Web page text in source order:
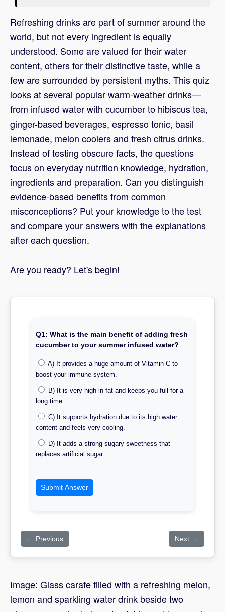
Refreshing drinks are part of summer around the
world, but not every ingredient is equally
understood. Some are valued for their water
content, others for their distinctive taste, while a
few are surrounded by persistent myths. This quiz
looks at several popular warm-weather drinks—
from infused water with cucumber to hibiscus tea,
ginger-based beverages, espresso tonic, basil
lemonade, melon coolers and fresh citrus drinks.
Instead of testing obscure facts, the questions
focus on everyday nutrition knowledge, hydration,
ingredients and preparation. Can you distinguish
evidence-based benefits from common
misconceptions? Put your knowledge to the test
and compare your answers with the explanations
after each question.
Are you ready? Let's begin!
Q1: What is the main benefit of adding fresh
cucumber to your summer infused water?
A) It provides a huge amount of Vitamin C to
boost your immune system.
B) It is very high in fat and keeps you full for a
long time.
C) It supports hydration due to its high water
content and feels very cooling.
D) It adds a strong sugary sweetness that
replaces artificial sugar.
Submit Answer
← Previous Next →
Image: Glass carafe filled with a refreshing melon,
lemon and sparkling water drink beside two